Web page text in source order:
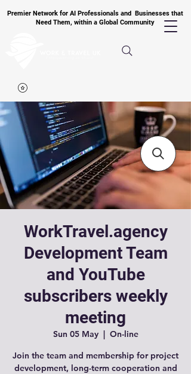
Premier Network for AI Professionals and Businesses that
Need Them, within a Global Community
WorkTravel.agency
Development Team
and YouTube
subscribers weekly
meeting
Sun 05 May
  |
On-line
Join the team and membership for project
development, long-term cooperation and